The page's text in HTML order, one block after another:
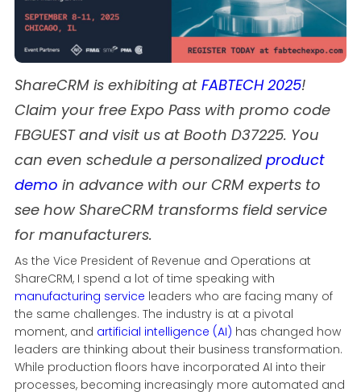
ShareCRM is exhibiting at FABTECH 2025!
Claim your free Expo Pass with promo code
FBGUEST and visit us at Booth D37225. You
can even schedule a personalizedproduct
demo in advance with our CRM experts to
see how ShareCRM transforms field service
for manufacturers.
As the Vice President of Revenue and Operations at
ShareCRM, I spend a lot of time speaking with
manufacturing service leaders who are facing many of
the same challenges. The industry is at a pivotal
moment, and artificial intelligence (AI) has changed how
leaders are thinking about their business transformation.
While production floors have incorporated AI into their
processes, becoming increasingly more automated and